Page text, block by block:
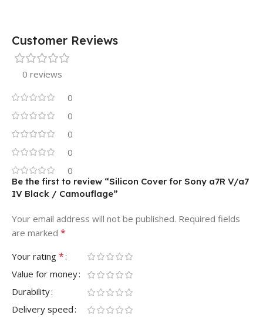
Customer Reviews
0 reviews
0
0
0
0
0
Be the first to review “Silicon Cover for Sony a7R V/a7
IV Black / Camouflage”
Your email address will not be published. Required fields
are marked *
Your rating *
Value for money
Durability
Delivery speed